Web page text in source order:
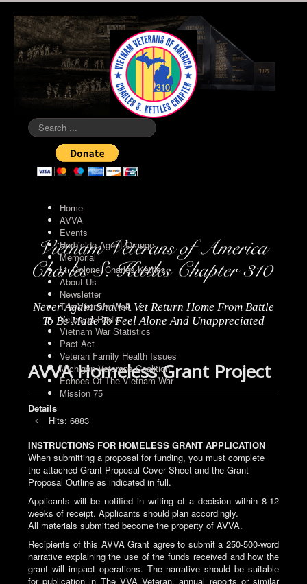
Search
...
Home
AVVA
Events
Herbicide Agent Orange
Memorial
Lt. Colonel Charles Kettles
About Us
Newsletter
The Vietnam Wall
Veterans Radio
Vietnam War Statistics
Pact Act
Veteran Family Health Issues
Michigan Veterans Coalition
Echoes Of The Vietnam War
Mission 75
Never Again Shall A Vet Return Home From Battle
To Be Made To Feel Alone And Unappreciated
AVVA Homeless Grant Project
Details
Hits: 6883
INSTRUCTIONS FOR HOMELESS GRANT APPLICATION
When submitting a proposal for funding, you must complete
the attached Grant Proposal Cover Sheet and the Grant
Proposal Outline as indicated in full.
Applicants will be notified in writing of a decision within 8-12
weeks of receipt. Applicants should plan accordingly.
All materials submitted become the property of AVVA.
Recipients of this AVVA Grant agree to submit a 250-500-word
narrative explaining the use of the funds received and how the
grant will impact operations. The narrative should be suitable
for publication in The VVA Veteran, annual reports or similar